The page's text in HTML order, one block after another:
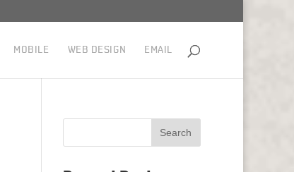
MOBILE WEB DESIGN EMAIL